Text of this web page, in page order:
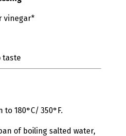
vinegar*
taste
180°C/ 350°F.
of boiling salted water,